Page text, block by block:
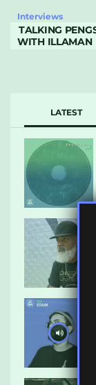
Interviews
TALKING
WITH ILLAMAN
LATEST